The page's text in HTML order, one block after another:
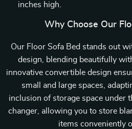
inches high.
Why Choose Our
Our Floor Sofa Bed stands out
design, blending beautifully
innovative convertible design
small and large spaces,
inclusion of storage space under
changer, allowing you to store
items conveniently